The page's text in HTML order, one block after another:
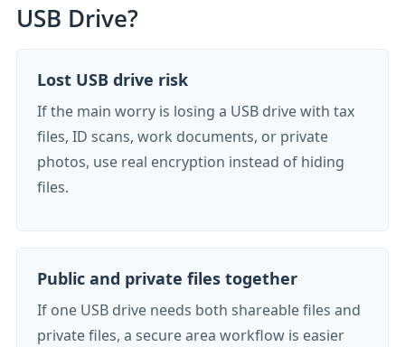
USB Drive?
Lost USB drive risk
If the main worry is losing a USB drive with tax
files, ID scans, work documents, or private
photos, use real encryption instead of hiding
files.
Public and private files together
If one USB drive needs both shareable files and
private files, a secure area workflow is easier